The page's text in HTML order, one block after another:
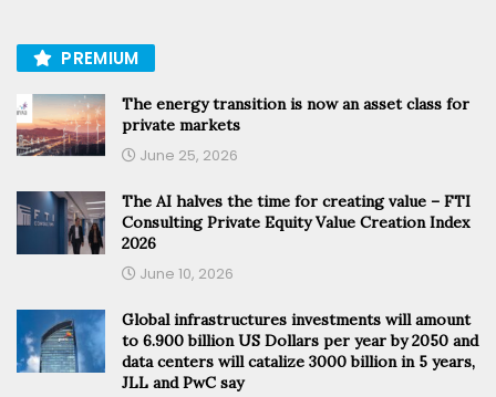
PREMIUM
The energy transition is now an asset class for
private markets
June 25, 2026
The AI halves the time for creating value – FTI
Consulting Private Equity Value Creation Index
2026
June 10, 2026
Global infrastructures investments will amount
to 6.900 billion US Dollars per year by 2050 and
data centers will catalize 3000 billion in 5 years,
JLL and PwC say